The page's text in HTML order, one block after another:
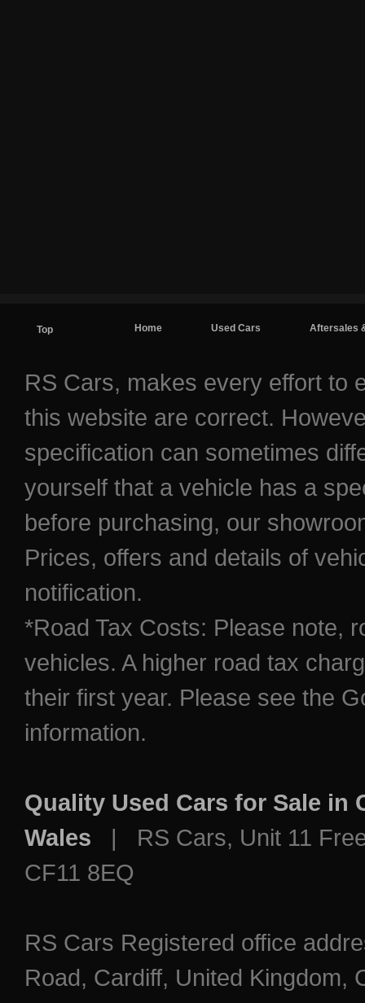
Top Home Used Cars Aftersales
RS Cars, makes every effort to
this website are correct.
specification can sometimes
yourself that a vehicle has a
before purchasing, our
Prices, offers and details of
notification.
*Road Tax Costs: Please note,
vehicles. A higher road tax
their first year. Please see the
information.
Quality Used Cars for Sale in
Wales | RS Cars, Unit 11
CF11 8EQ
RS Cars Registered office
Road, Cardiff, United Kingdom,